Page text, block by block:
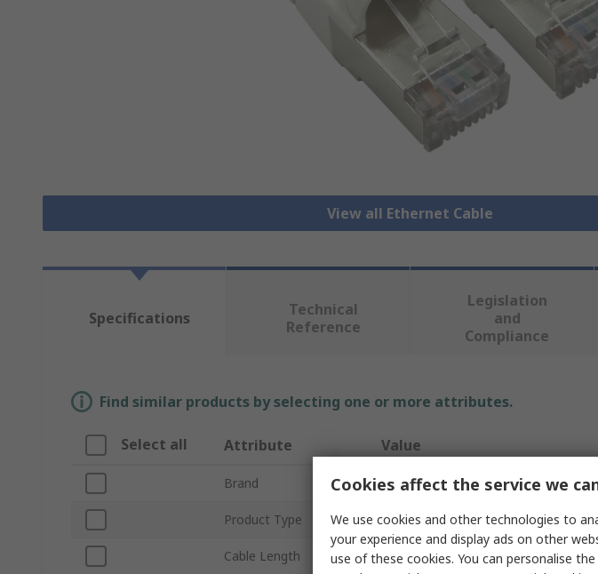
View all Ethernet Cable
Specifications
Technical
Reference
Legislation
and
Compliance
Find similar products by selecting one or more attributes.
Select all Attribute Value
Brand RS PRO
Product Type Ethernet Cable
Cable Length 10m
Cookies affect the service we
We use cookies and other technologies to
your experience and display ads on other
use of these cookies. You can personalise